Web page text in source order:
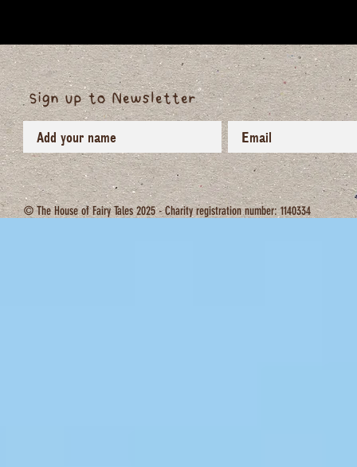
Sign up to Newsletter
© The House of Fairy Tales 2025 - Charity registration number: 1140334